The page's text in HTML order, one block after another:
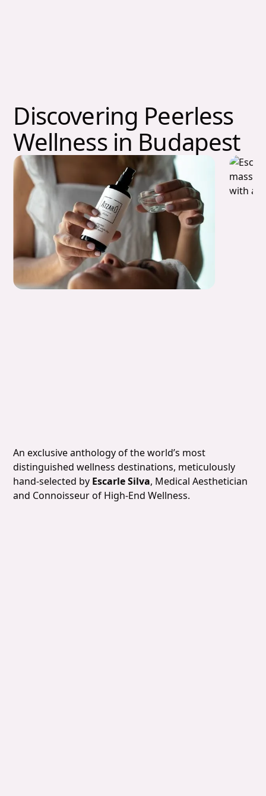
Discovering Peerless
Wellness in Budapest
An exclusive anthology of the world’s most
distinguished wellness destinations, meticulously
hand-selected by Escarle Silva, Medical Aesthetician
and Connoisseur of High-End Wellness.